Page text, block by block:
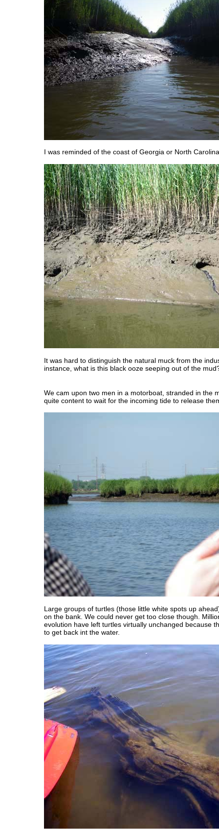
I was reminded of the coast of Georgia or North
It was hard to distinguish the natural muck from the
instance, what is this black ooze seeping out of the
We cam upon two men in a motorboat, stranded in the
quite content to wait for the incoming tide to release
Large groups of turtles (those little white spots up
on the bank. We could never get too close though.
evolution have left turtles virtually unchanged because
to get back int the water.